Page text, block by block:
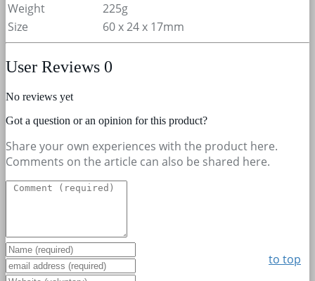
Weight
225g
Size
60 x 24 x 17mm
User Reviews 0
No reviews yet
Got a question or an opinion for this product?
Share your own experiences with the product here.
Comments on the article can also be shared here.
to top